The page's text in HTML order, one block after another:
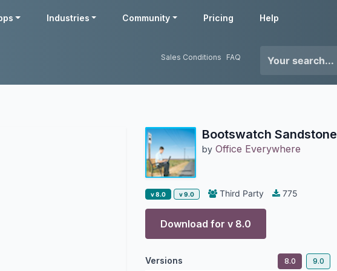
Industries Community Pricing Help
Sales Conditions FAQ
Bootswatch Sandstone
by Office Everywhere
v 8.0 v 9.0 Third Party 775
Download for v 8.0
Versions 8.0 9.0